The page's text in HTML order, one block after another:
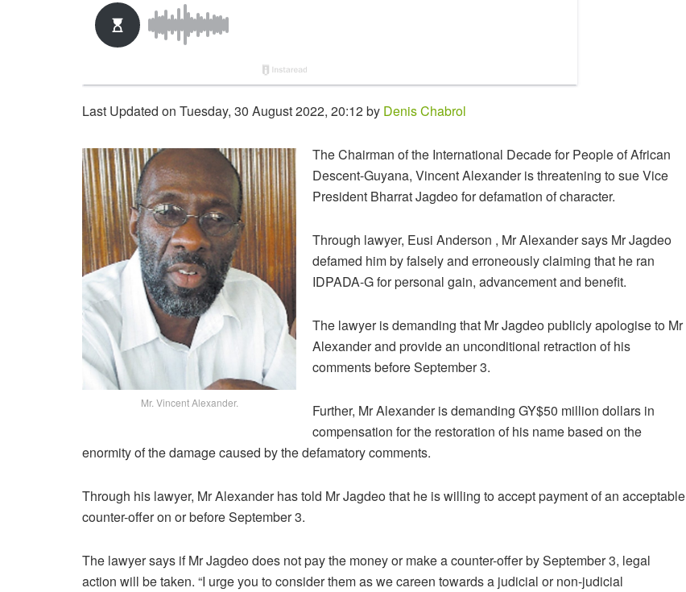
Last Updated on Tuesday, 30 August 2022, 20:12 by Denis Chabrol
Mr. Vincent Alexander.
The Chairman of the International Decade for People of African
Descent-Guyana, Vincent Alexander is threatening to sue Vice
President Bharrat Jagdeo for defamation of character.
Through lawyer, Eusi Anderson , Mr Alexander says Mr Jagdeo
defamed him by falsely and erroneously claiming that he ran
IDPADA-G for personal gain, advancement and benefit.
The lawyer is demanding that Mr Jagdeo publicly apologise to Mr
Alexander and provide an unconditional retraction of his
comments before September 3.
Further, Mr Alexander is demanding GY$50 million dollars in
compensation for the restoration of his name based on the
enormity of the damage caused by the defamatory comments.
Through his lawyer, Mr Alexander has told Mr Jagdeo that he is willing to accept payment of an acceptable
counter-offer on or before September 3.
The lawyer says if Mr Jagdeo does not pay the money or make a counter-offer by September 3, legal
action will be taken. “I urge you to consider them as we careen towards a judicial or non-judicial